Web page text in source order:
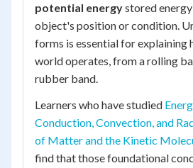
potential energystored
object's position or condition.
forms is essential for explaining
world operates, from a rolling
rubber band.
Learners who have studied
Conduction, Convection, and
of Matter and the Kinetic
find that those foundational